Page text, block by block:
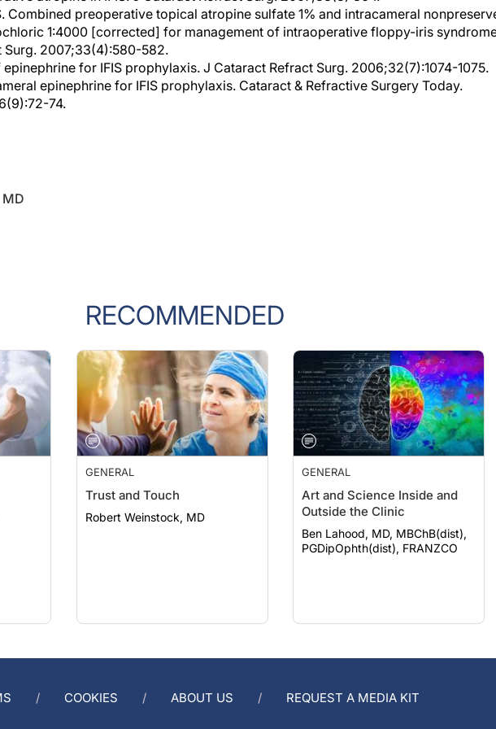
1:4000 [corrected] for management of intraoperative floppy-iris
Surg. 2007;33(4):580-582.
for IFIS prophylaxis. J Cataract Refract Surg. 2006;32(7):1074-1075.
epinephrine for IFIS prophylaxis. Cataract & Refractive Surgery Today.
74.
RECOMMENDED
GENERAL
Trust and Touch
Robert Weinstock, MD
GENERAL
Art and Science Inside and
Outside the Clinic
Ben Lahood, MD, MBChB(dist),
PGDipOphth(dist), FRANZCO
COOKIES ABOUT US REQUEST A MEDIA KIT